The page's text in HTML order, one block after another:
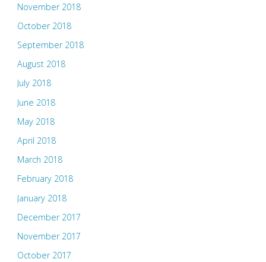
November 2018
October 2018
September 2018
August 2018
July 2018
June 2018
May 2018
April 2018
March 2018
February 2018
January 2018
December 2017
November 2017
October 2017